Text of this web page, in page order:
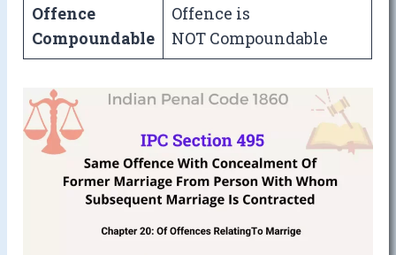
Offence
Compoundable
Offence is
NOT Compoundable